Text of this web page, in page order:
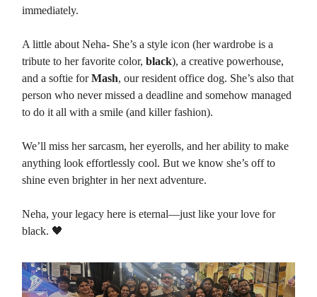
immediately.
A little about Neha- She’s a style icon (her wardrobe is a
tribute to her favorite color, black), a creative powerhouse,
and a softie forMash, our resident office dog. She’s also that
person who never missed a deadline and somehow managed
to do it all with a smile (and killer fashion).
We’ll miss her sarcasm, her eyerolls, and her ability to make
anything look effortlessly cool. But we know she’s off to
shine even brighter in her next adventure.
Neha, your legacy here is eternal—just like your love for
black. 🖤